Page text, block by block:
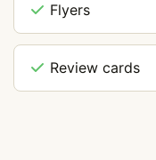
Flyers
Review cards